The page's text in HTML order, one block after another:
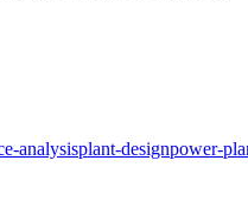
analysisplant-designpower-